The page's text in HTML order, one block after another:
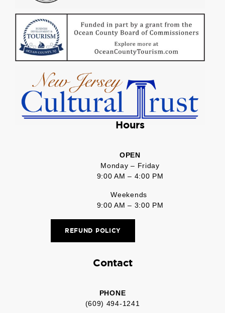
Hours
OPEN
Monday – Friday
9:00 AM – 4:00 PM
Weekends
9:00 AM – 3:00 PM
REFUND POLICY
Contact
PHONE
(609) 494-1241